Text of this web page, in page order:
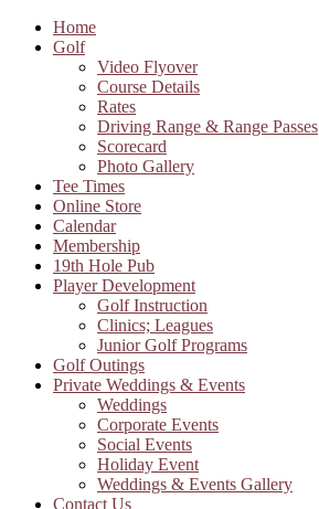
Home
Golf
Video Flyover
Course Details
Rates
Driving Range & Range Passes
Scorecard
Photo Gallery
Tee Times
Online Store
Calendar
Membership
19th Hole Pub
Player Development
Golf Instruction
Clinics; Leagues
Junior Golf Programs
Golf Outings
Private Weddings & Events
Weddings
Corporate Events
Social Events
Holiday Event
Weddings & Events Gallery
Contact Us